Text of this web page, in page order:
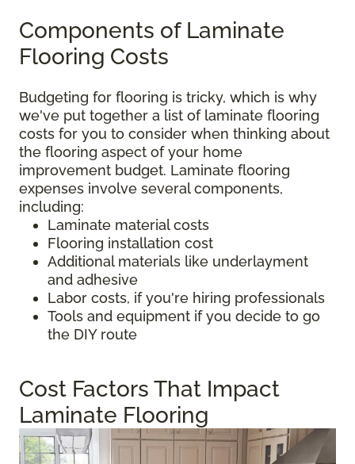
Components of Laminate
Flooring Costs
Budgeting for flooring is tricky, which is why
we've put together a list of laminate flooring
costs for you to consider when thinking about
the flooring aspect of your home
improvement budget. Laminate flooring
expenses involve several components,
including:
Laminate material costs
Flooring installation cost
Additional materials like underlayment
and adhesive
Labor costs, if you're hiring professionals
Tools and equipment if you decide to go
the DIY route
Cost Factors That Impact
Laminate Flooring